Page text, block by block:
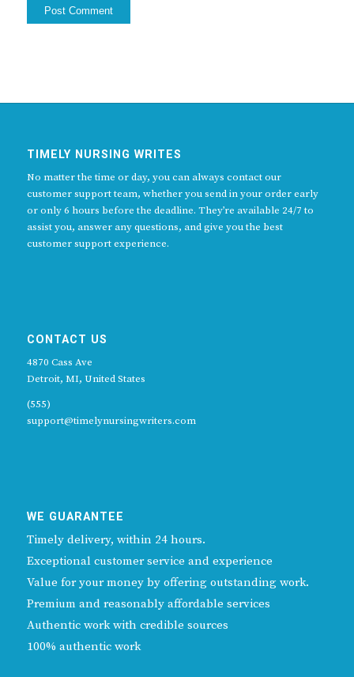
TIMELY NURSING WRITES
No matter the time or day, you can always contact our
customer support team, whether you send in your order early
or only 6 hours before the deadline. They’re available 24/7 to
assist you, answer any questions, and give you the best
customer support experience.
CONTACT US
4870 Cass Ave
Detroit, MI, United States
(555)
support@timelynursingwriters.com
WE GUARANTEE
Timely delivery, within 24 hours.
Exceptional customer service and experience
Value for your money by offering outstanding work.
Premium and reasonably affordable services
Authentic work with credible sources
100% authentic work